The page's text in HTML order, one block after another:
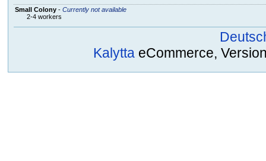
Small Colony- Currently not available
2-4 workers
Kalytta eCommerce,